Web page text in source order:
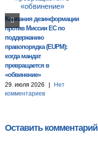
Кампания дезинформации
против Миссии ЕС по
поддержанию
правопорядка (EUPM):
когда мандат
превращается в
«обвинение»
29. июля 2026
Нет
комментариев
Оставить комментарий